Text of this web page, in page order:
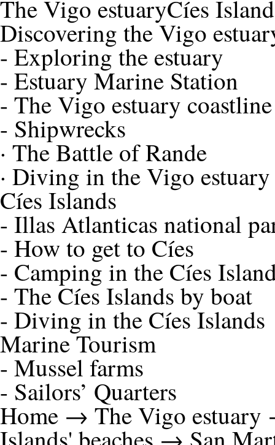
The Vigo estuaryCíes
Discovering the Vigo
- Exploring the estuary
- Estuary Marine Station
- The Vigo estuary coastline
- Shipwrecks
· The Battle of Rande
· Diving in the Vigo estuary
Cíes Islands
- Illas Atlanticas national
- How to get to Cíes
- Camping in the Cíes
- The Cíes Islands by boat
- Diving in the Cíes Islands
Marine Tourism
- Mussel farms
- Sailors’ Quarters
Home → The Vigo estuary